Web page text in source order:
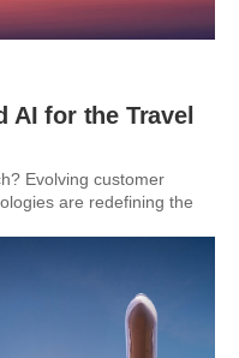
AI for the Travel
Evolving customer
are redefining the